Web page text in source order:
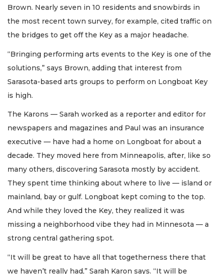
Brown. Nearly seven in 10 residents and snowbirds in
the most recent town survey, for example, cited traffic on
the bridges to get off the Key as a major headache.
“Bringing performing arts events to the Key is one of the
solutions,” says Brown, adding that interest from
Sarasota-based arts groups to perform on Longboat Key
is high.
The Karons — Sarah worked as a reporter and editor for
newspapers and magazines and Paul was an insurance
executive — have had a home on Longboat for about a
decade. They moved here from Minneapolis, after, like so
many others, discovering Sarasota mostly by accident.
They spent time thinking about where to live — island or
mainland, bay or gulf. Longboat kept coming to the top.
And while they loved the Key, they realized it was
missing a neighborhood vibe they had in Minnesota — a
strong central gathering spot.
“It will be great to have all that togetherness there that
we haven’t really had,” Sarah Karon says. “It will be